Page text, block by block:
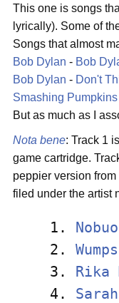
This one is songs
lyrically). Some of
Songs that almost
Bob Dylan - Bob
Bob Dylan - Don't
Smashing Pumpkins
But as much as I
Nota bene: Track 1
game cartridge.
peppier version from
filed under the artist
1.
2.
3.
Rika
4.